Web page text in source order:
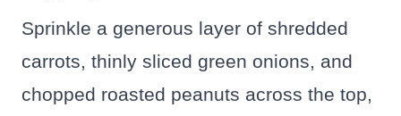
Sprinkle a generous layer of shredded
carrots, thinly sliced green onions, and
chopped roasted peanuts across the top,